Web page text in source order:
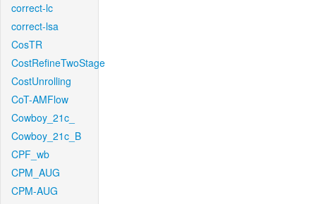
correct-lc
correct-lsa
CosTR
CostRefineTwoStage
CostUnrolling
CoT-AMFlow
Cowboy_21c_
Cowboy_21c_B
CPF_wb
CPM_AUG
CPM-AUG